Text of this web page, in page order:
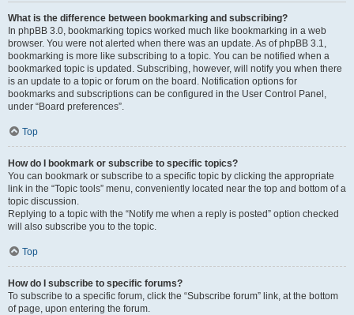
What is the difference between bookmarking and subscribing?
In phpBB 3.0, bookmarking topics worked much like bookmarking in a web
browser. You were not alerted when there was an update. As of phpBB 3.1,
bookmarking is more like subscribing to a topic. You can be notified when a
bookmarked topic is updated. Subscribing, however, will notify you when there
is an update to a topic or forum on the board. Notification options for
bookmarks and subscriptions can be configured in the User Control Panel,
under “Board preferences”.
Top
How do I bookmark or subscribe to specific topics?
You can bookmark or subscribe to a specific topic by clicking the appropriate
link in the “Topic tools” menu, conveniently located near the top and bottom of a
topic discussion.
Replying to a topic with the “Notify me when a reply is posted” option checked
will also subscribe you to the topic.
Top
How do I subscribe to specific forums?
To subscribe to a specific forum, click the “Subscribe forum” link, at the bottom
of page, upon entering the forum.